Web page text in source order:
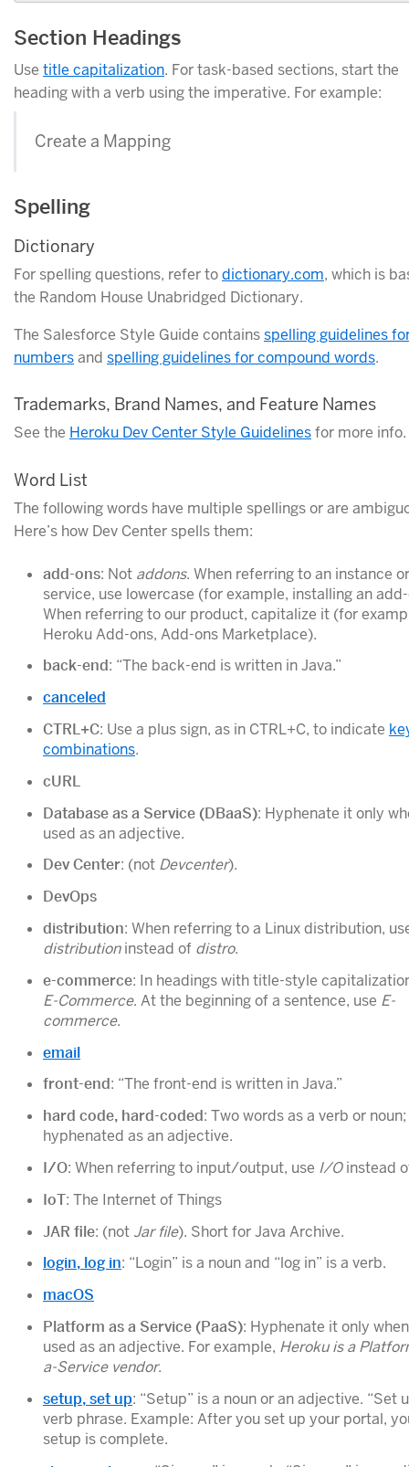
Section Headings
Use title capitalization. For task-based sections, start the
heading with a verb using the imperative. For example:
Create a Mapping
Spelling
Dictionary
For spelling questions, refer todictionary.com, which is
the Random House Unabridged Dictionary.
The Salesforce Style Guide containsspelling guidelines
numbersand spelling guidelines for compound words.
Trademarks, Brand Names, and Feature Names
See the Heroku Dev Center Style Guidelinesfor more info.
Word List
The following words have multiple spellings or are
Here’s how Dev Center spells them:
add-ons: Not addons. When referring to an instance
service, use lowercase (for example, installing an
When referring to our product, capitalize it (for
Heroku Add-ons, Add-ons Marketplace).
back-end: “The back-end is written in Java.”
canceled
CTRL+C: Use a plus sign, as in CTRL+C, to indicate
combinations.
cURL
Database as a Service (DBaaS): Hyphenate it only
used as an adjective.
Dev Center: (not Devcenter).
DevOps
distribution: When referring to a Linux distribution,
distributioninstead of distro.
e-commerce: In headings with title-style
E-Commerce. At the beginning of a sentence, use E-
commerce.
email
front-end: “The front-end is written in Java.”
hard code, hard-coded: Two words as a verb or noun;
hyphenated as an adjective.
I/O: When referring to input/output, use I/Oinstead
IoT: The Internet of Things
JAR file: (not Jar file). Short for Java Archive.
login, log in: “Login” is a noun and “log in” is a verb.
macOS
Platform as a Service (PaaS): Hyphenate it only
used as an adjective. For example, Heroku is a
a-Service vendor.
setup, set up: “Setup” is a noun or an adjective. “Set
verb phrase. Example: After you set up your portal,
setup is complete.